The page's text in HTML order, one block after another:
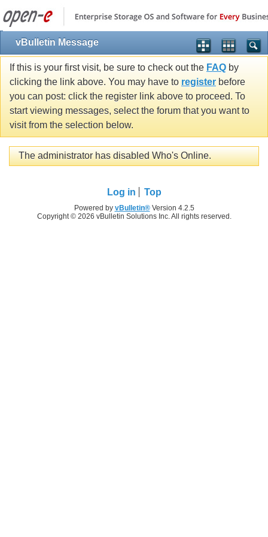
vBulletin Message
If this is your first visit, be sure to check out the FAQ by
clicking the link above. You may have to register before
you can post: click the register link above to proceed. To
start viewing messages, select the forum that you want to
visit from the selection below.
The administrator has disabled Who's Online.
Log in Top
Powered by vBulletin®Version 4.2.5
Copyright © 2026 vBulletin Solutions Inc. All rights reserved.